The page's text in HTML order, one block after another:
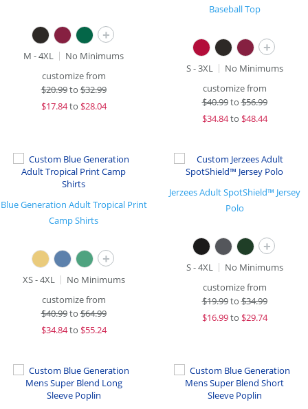
+
M - 4XL
No Minimums
customize from
$20.99to$32.99
$17.84to $28.04
Baseball Top
+
S - 3XL
No Minimums
customize from
$40.99to$56.99
$34.84to $48.44
Blue Generation Adult Tropical Print
Camp Shirts
+
XS - 4XL
No Minimums
customize from
$40.99to$64.99
$34.84to $55.24
Jerzees Adult SpotShield™ Jersey
Polo
+
S - 4XL
No Minimums
customize from
$19.99to$34.99
$16.99to $29.74